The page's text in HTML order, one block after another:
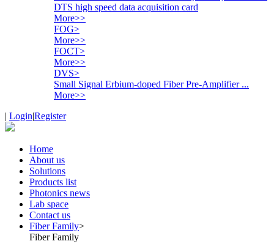
DTS high speed data acquisition card
More>>
FOG>
More>>
FOCT>
More>>
DVS>
Small Signal Erbium-doped Fiber Pre-Amplifier ...
More>>
| Login|Register
Home
About us
Solutions
Products list
Photonics news
Lab space
Contact us
Fiber Family>
Fiber Family